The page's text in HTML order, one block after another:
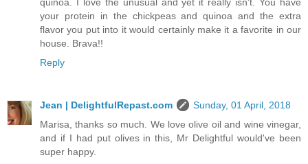
your protein in the chickpeas and quinoa and the extra
flavor you put into it would certainly make it a favorite in our
house. Brava!!
Reply
Jean | DelightfulRepast.com
Sunday, 01 April, 2018
Marisa, thanks so much. We love olive oil and wine vinegar,
and if I had put olives in this, Mr Delightful would've been
super happy.